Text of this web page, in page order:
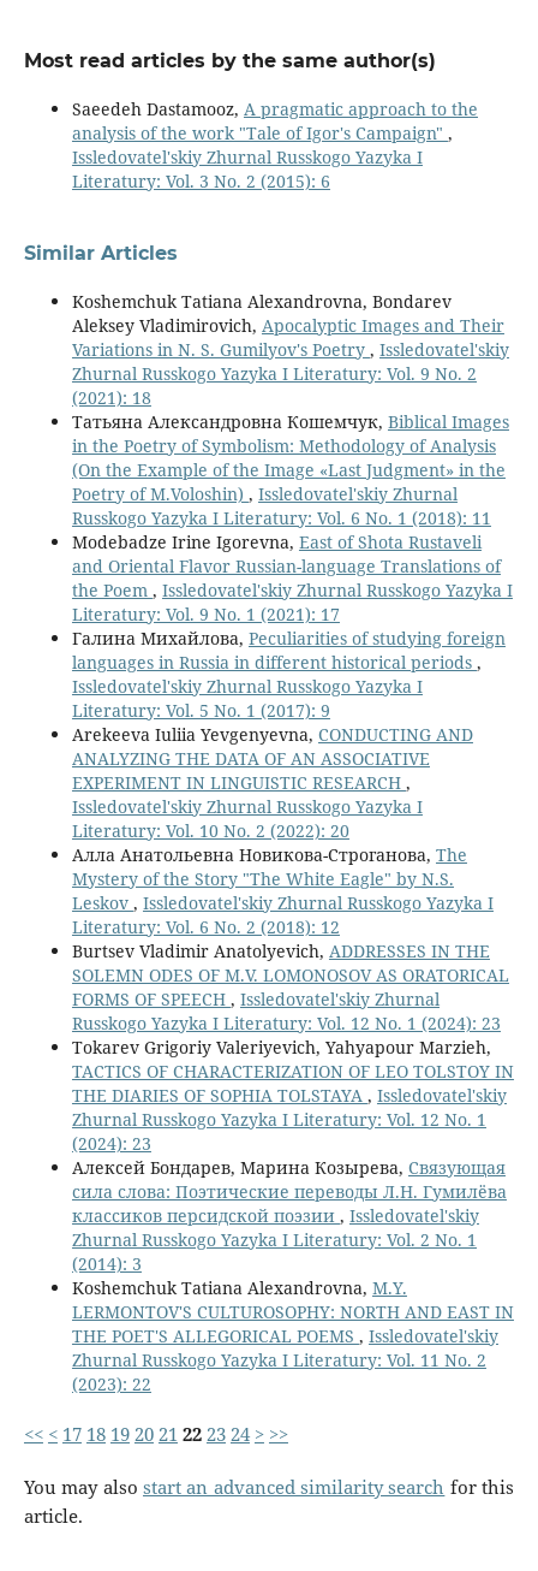
Most read articles by the same author(s)
Saeedeh Dastamooz, A pragmatic approach to the
analysis of the work "Tale of Igor's Campaign" ,
Issledovatel'skiy Zhurnal Russkogo Yazyka I
Literatury: Vol. 3 No. 2 (2015): 6
Similar Articles
Koshemchuk Tatiana Alexandrovna, Bondarev
Aleksey Vladimirovich, Apocalyptic Images and Their
Variations in N. S. Gumilyov's Poetry , Issledovatel'skiy
Zhurnal Russkogo Yazyka I Literatury: Vol. 9 No. 2
(2021): 18
Татьяна Александровна Кошемчук, Biblical Images
in the Poetry of Symbolism: Methodology of Analysis
(On the Example of the Image «Last Judgment» in the
Poetry of M.Voloshin) , Issledovatel'skiy Zhurnal
Russkogo Yazyka I Literatury: Vol. 6 No. 1 (2018): 11
Modebadze Irine Igorevna, East of Shota Rustaveli
and Oriental Flavor Russian-language Translations of
the Poem , Issledovatel'skiy Zhurnal Russkogo Yazyka I
Literatury: Vol. 9 No. 1 (2021): 17
Галина Михайлова, Peculiarities of studying foreign
languages in Russia in different historical periods ,
Issledovatel'skiy Zhurnal Russkogo Yazyka I
Literatury: Vol. 5 No. 1 (2017): 9
Arekeeva Iuliia Yevgenyevna, CONDUCTING AND
ANALYZING THE DATA OF AN ASSOCIATIVE
EXPERIMENT IN LINGUISTIC RESEARCH ,
Issledovatel'skiy Zhurnal Russkogo Yazyka I
Literatury: Vol. 10 No. 2 (2022): 20
Алла Анатольевна Новикова-Строганова, The
Mystery of the Story "The White Eagle" by N.S.
Leskov , Issledovatel'skiy Zhurnal Russkogo Yazyka I
Literatury: Vol. 6 No. 2 (2018): 12
Burtsev Vladimir Anatolyevich, ADDRESSES IN THE
SOLEMN ODES OF M.V. LOMONOSOV AS ORATORICAL
FORMS OF SPEECH , Issledovatel'skiy Zhurnal
Russkogo Yazyka I Literatury: Vol. 12 No. 1 (2024): 23
Tokarev Grigoriy Valeriyevich, Yahyapour Marzieh,
TACTICS OF CHARACTERIZATION OF LEO TOLSTOY IN
THE DIARIES OF SOPHIA TOLSTAYA , Issledovatel'skiy
Zhurnal Russkogo Yazyka I Literatury: Vol. 12 No. 1
(2024): 23
Алексей Бондарев, Марина Козырева, Связующая
сила слова: Поэтические переводы Л.Н. Гумилёва
классиков персидской поэзии , Issledovatel'skiy
Zhurnal Russkogo Yazyka I Literatury: Vol. 2 No. 1
(2014): 3
Koshemchuk Tatiana Alexandrovna, M.Y.
LERMONTOV'S CULTUROSOPHY: NORTH AND EAST IN
THE POET'S ALLEGORICAL POEMS , Issledovatel'skiy
Zhurnal Russkogo Yazyka I Literatury: Vol. 11 No. 2
(2023): 22
<< < 17 18 192021 222324 > >>
You may also start an advanced similarity search for this
article.